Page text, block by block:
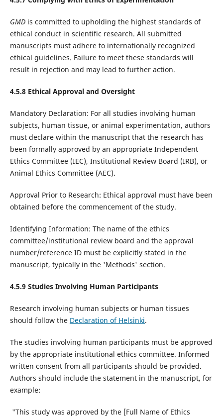
GMDis committed to upholding the highest standards of
ethical conduct in scientific research. All submitted
manuscripts must adhere to internationally recognized
ethical guidelines. Failure to meet these standards will
result in rejection and may lead to further action.
4.5.8 Ethical Approval and Oversight
Mandatory Declaration: For all studies involving human
subjects, human tissue, or animal experimentation, authors
must declare within the manuscript that the research has
been formally approved by an appropriate Independent
Ethics Committee (IEC), Institutional Review Board (IRB), or
Animal Ethics Committee (AEC).
Approval Prior to Research: Ethical approval must have been
obtained before the commencement of the study.
Identifying Information: The name of the ethics
committee/institutional review board and the approval
number/reference ID must be explicitly stated in the
manuscript, typically in the 'Methods' section.
4.5.9 Studies Involving Human Participants
Research involving human subjects or human tissues
should follow the Declaration of Helsinki.
The studies involving human participants must be approved
by the appropriate institutional ethics committee. Informed
written consent from all participants should be provided.
Authors should include the statement in the manuscript, for
example:
"This study was approved by the [Full Name of Ethics